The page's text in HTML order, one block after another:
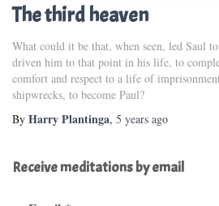
The third heaven
What could it be that, when seen, led Saul
driven him to that point in his life, to
comfort and respect to a life of
shipwrecks, to become Paul?
By Harry Plantinga, 5 years ago
Receive meditations by email